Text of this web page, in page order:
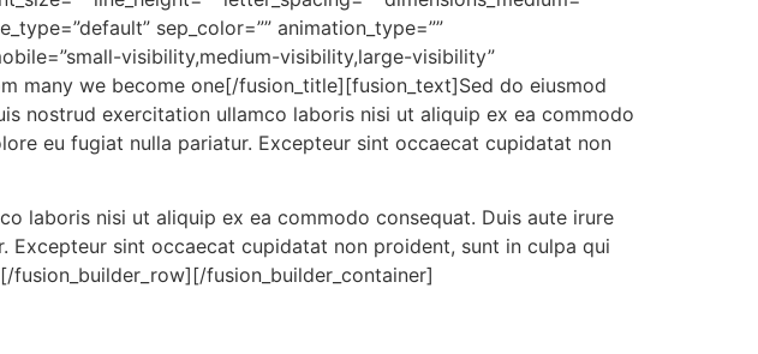
sep_color=”” animation_type=””
visibility,medium-visibility,large-visibility”
many we become one[/fusion_title][fusion_text]Sed do eiusmod
nostrud exercitation ullamco laboris nisi ut aliquip ex ea commodo
eu fugiat nulla pariatur. Excepteur sint occaecat cupidatat non
laboris nisi ut aliquip ex ea commodo consequat. Duis aute irure
sint occaecat cupidatat non proident, sunt in culpa qui
fusion_builder_container]